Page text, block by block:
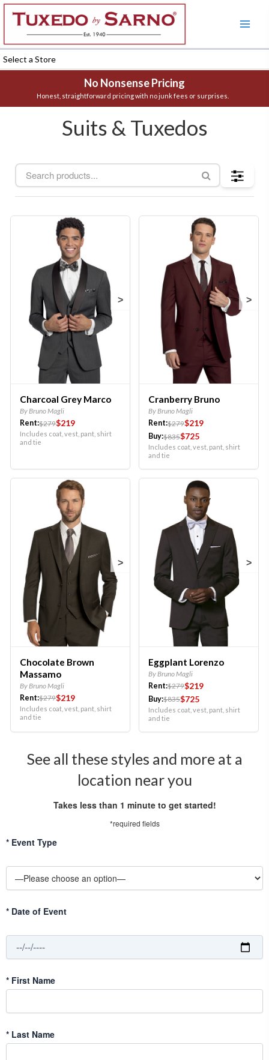
Skip
content
Select a Store
No Nonsense Pricing
Honest, straightforward pricing with no junk fees or surprises.
Suits & Tuxedos
>
Charcoal Grey Marco
By Bruno Magli
Rent:$279$219
Includes coat, vest, pant, shirt
and tie
>
Cranberry Bruno
By Bruno Magli
Rent:$279$219
Buy:$835$725
Includes coat, vest, pant, shirt
and tie
>
Chocolate Brown
Massamo
By Bruno Magli
Rent:$279$219
Includes coat, vest, pant, shirt
and tie
>
Eggplant Lorenzo
By Bruno Magli
Rent:$279$219
Buy:$835$725
Includes coat, vest, pant, shirt
and tie
See all these styles and more at a
location near you
Takes less than 1 minute to get started!
*required fields
* Event Type
* Date of Event
* First Name
* Last Name